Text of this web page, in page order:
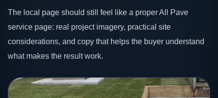
The local page should still feel like a proper All Pave
service page: real project imagery, practical site
considerations, and copy that helps the buyer understand
what makes the result work.